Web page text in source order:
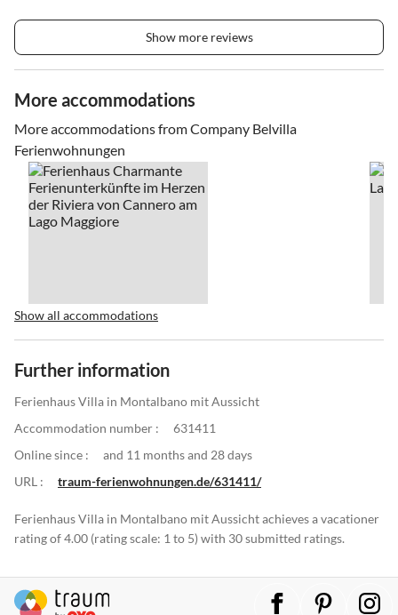
Show more reviews
More accommodations
More accommodations from Company Belvilla
Ferienwohnungen
Show all accommodations
Further information
Ferienhaus Villa in Montalbano mit Aussicht
Accommodation number :
631411
Online since :
and 11 months and 28 days
URL :
traum-ferienwohnungen.de/631411/
Ferienhaus Villa in Montalbano mit Aussicht achieves a vacationer
rating of 4.00 (rating scale: 1 to 5) with 30 submitted ratings.